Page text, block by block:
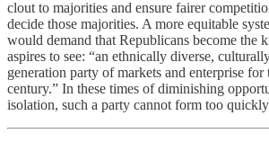
clout to majorities and ensure fairer
decide those majorities. A more equitable
would demand that Republicans become the
aspires to see: “an ethnically diverse,
generation party of markets and enterprise
century.” In these times of diminishing
isolation, such a party cannot form too